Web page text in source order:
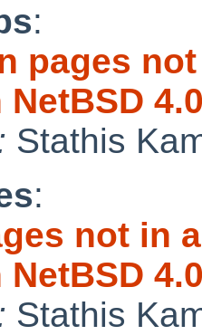
:
pages
Stathis
:
not in
Stathis